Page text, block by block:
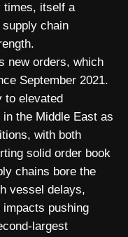
times, itself a
chain
new orders, which
September 2021.
to elevated
the Middle East as
with both
solid order book
chains bore the
vessel delays,
pushing
largest